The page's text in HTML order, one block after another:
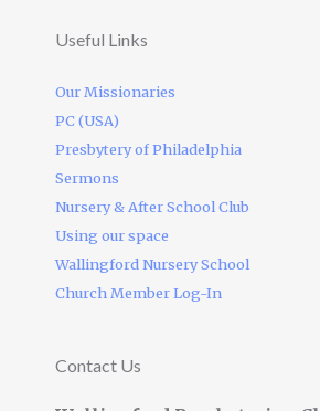
Useful Links
Our Missionaries
PC (USA)
Presbytery of Philadelphia
Sermons
Nursery & After School Club
Using our space
Wallingford Nursery School
Church Member Log-In
Contact Us